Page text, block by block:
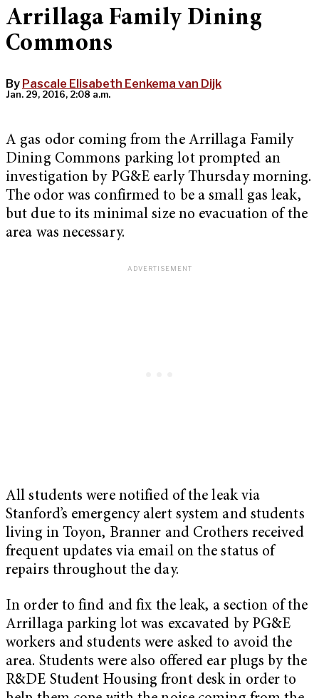
Arrillaga Family Dining
Commons
By Pascale Elisabeth Eenkema van Dijk
Jan. 29, 2016, 2:08 a.m.
A gas odor coming from the Arrillaga Family
Dining Commons parking lot prompted an
investigation by PG&E early Thursday morning.
The odor was confirmed to be a small gas leak,
but due to its minimal size no evacuation of the
area was necessary.
All students were notified of the leak via
Stanford’s emergency alert system and students
living in Toyon, Branner and Crothers received
frequent updates via email on the status of
repairs throughout the day.
In order to find and fix the leak, a section of the
Arrillaga parking lot was excavated by PG&E
workers and students were asked to avoid the
area. Students were also offered ear plugs by the
R&DE Student Housing front desk in order to